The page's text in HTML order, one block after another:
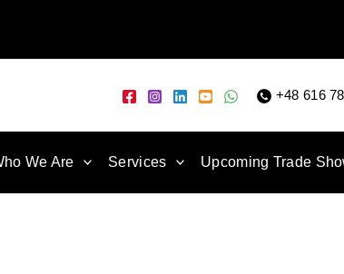
+48 616
We Are Services Upcoming Trade